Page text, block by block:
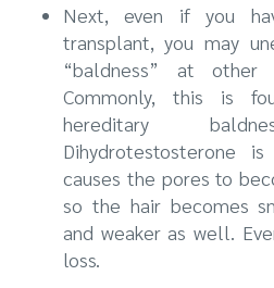
Next, even if you
transplant, you may
“baldness” at
Commonly, this is
hereditary
Dihydrotestosterone
causes the pores to
so the hair becomes
and weaker as well.
loss.